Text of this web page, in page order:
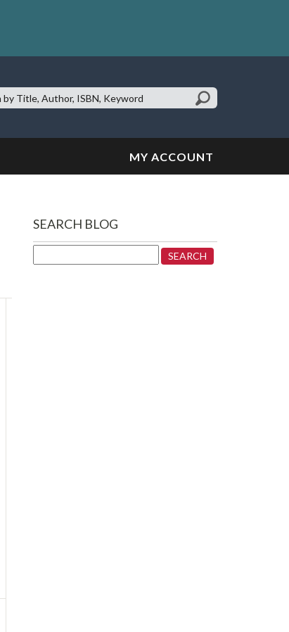
MY ACCOUNT
SEARCH BLOG
for: